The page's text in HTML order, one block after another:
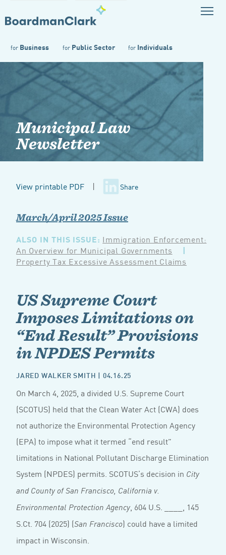
for Business forPublic Sector forIndividuals
Municipal Law
Newsletter
View printable PDF | Share
March/April 2025 Issue
ALSO IN THIS ISSUE: Immigration Enforcement:
An Overview for Municipal Governments |
Property Tax Excessive Assessment Claims
US Supreme Court
Imposes Limitations on
“End Result” Provisions
in NPDES Permits
JARED WALKER SMITH | 04.16.25
On March 4, 2025, a divided U.S. Supreme Court
(SCOTUS) held that the Clean Water Act (CWA) does
not authorize the Environmental Protection Agency
(EPA) to impose what it termed “end result”
limitations in National Pollutant Discharge Elimination
System (NPDES) permits. SCOTUS’s decision in City
and County of San Francisco, California v.
Environmental Protection Agency, 604 U.S. ____, 145
S.Ct. 704 (2025) (San Francisco) could have a limited
impact in Wisconsin.